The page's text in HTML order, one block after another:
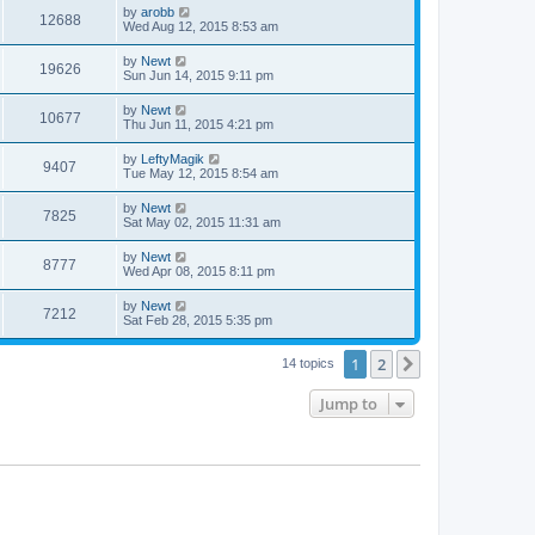
12688 by arobb
Wed Aug 12, 2015 8:53 am
19626 by Newt
Sun Jun 14, 2015 9:11 pm
10677 by Newt
Thu Jun 11, 2015 4:21 pm
9407 by LeftyMagik
Tue May 12, 2015 8:54 am
7825 by Newt
Sat May 02, 2015 11:31 am
8777 by Newt
Wed Apr 08, 2015 8:11 pm
7212 by Newt
Sat Feb 28, 2015 5:35 pm
14 topics 1 2
Jump to